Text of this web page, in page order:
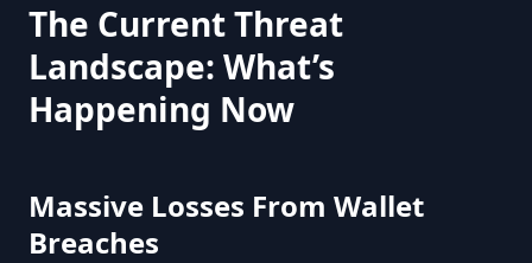
The Current Threat
Landscape: What’s
Happening Now
Massive Losses From Wallet
Breaches